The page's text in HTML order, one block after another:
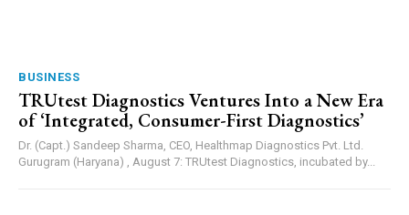
BUSINESS
TRUtest Diagnostics Ventures Into a New Era
of ‘Integrated, Consumer-First Diagnostics’
Dr. (Capt.) Sandeep Sharma, CEO, Healthmap Diagnostics Pvt. Ltd.
Gurugram (Haryana) , August 7: TRUtest Diagnostics, incubated by...